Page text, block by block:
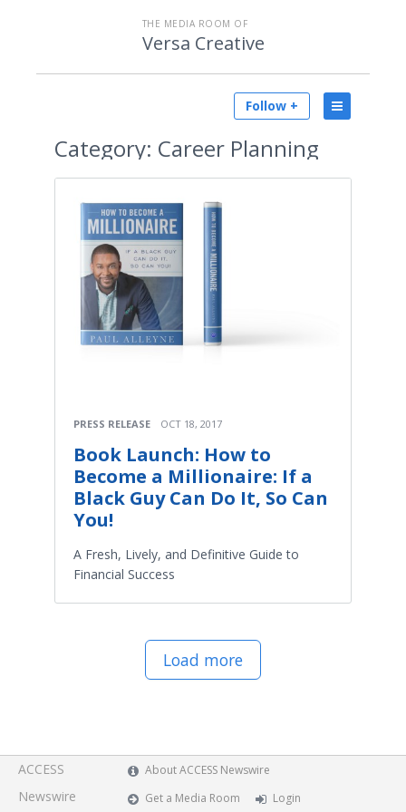
THE MEDIA ROOM OF
Versa Creative
Follow +
Category: Career Planning
PRESS RELEASE OCT 18, 2017
Book Launch: How to
Become a Millionaire: If a
Black Guy Can Do It, So Can
You!
A Fresh, Lively, and Definitive Guide to
Financial Success
Load more
ACCESS
Newswire
About ACCESS Newswire
Get a Media Room
Login